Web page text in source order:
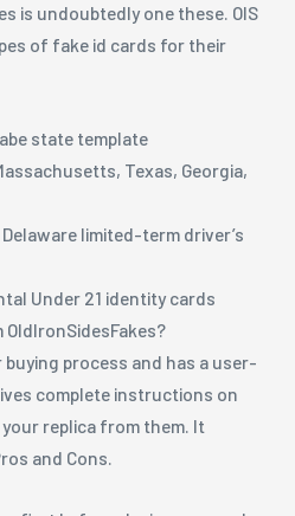
is undoubtedly one these. OIS
of fake id cards for their
state template
Texas, Georgia,
limited-term driver’s
Under 21 identity cards
OldIronSidesFakes?
process and has a user-
complete instructions on
replica from them. It
and Cons.